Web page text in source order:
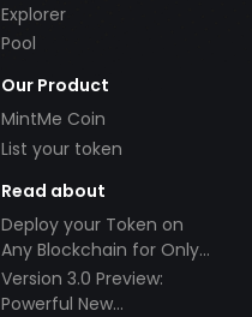
Explorer
Pool
Our Product
MintMe Coin
List your token
Read about
Deploy your Token on
Any Blockchain for Only
$49!
Version 3.0 Preview:
Powerful New